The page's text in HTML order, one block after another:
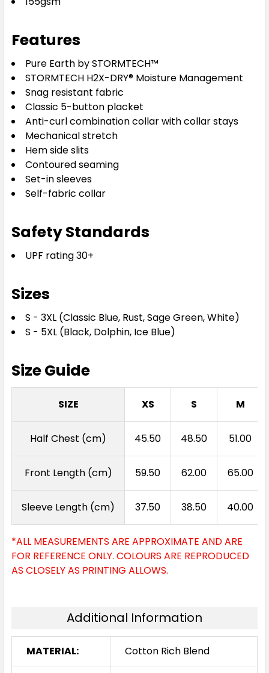
Features
Pure Earth by STORMTECH™
STORMTECH H2X-DRY® Moisture Management
Snag resistant fabric
Classic 5-button placket
Anti-curl combination collar with collar stays
Mechanical stretch
Hem side slits
Contoured seaming
Set-in sleeves
Self-fabric collar
Safety Standards
UPF rating 30+
Sizes
S - 3XL (Classic Blue, Rust, Sage Green, White)
S - 5XL (Black, Dolphin, Ice Blue)
Size Guide
SIZE XS S M
Half Chest (cm) 45.50 48.50 51.00
Front Length (cm) 59.50 62.00 65.00
Sleeve Length (cm) 37.50 38.50 40.00
*ALL MEASUREMENTS ARE APPROXIMATE AND ARE
FOR REFERENCE ONLY. COLOURS ARE REPRODUCED
AS CLOSELY AS PRINTING ALLOWS.
Additional Information
MATERIAL: Cotton Rich Blend